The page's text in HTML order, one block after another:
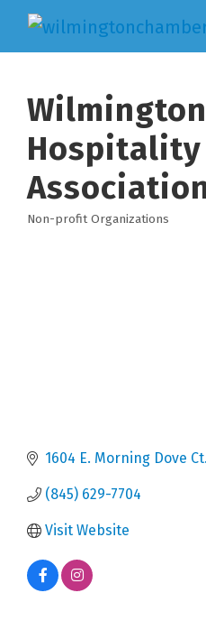
Hospitality
Categories
Non-profit Organizations
1604 E. Morning Dove Ct.
(845) 629-7704
Visit Website